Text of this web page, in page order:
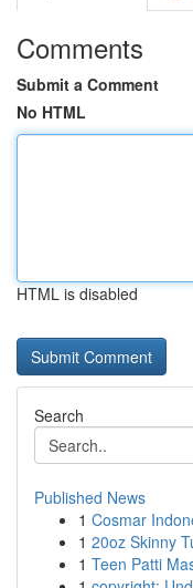
Comments
Submit a Comment
No HTML
HTML is disabled
Search
Published News
1 Cosmar
1 20oz Skinny
1 Teen Patti